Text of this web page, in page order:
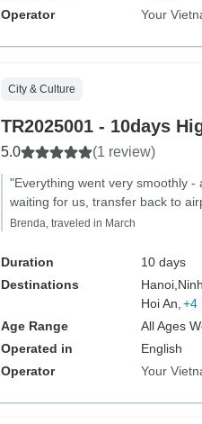
Operator
Your
City & Culture
TR2025001 - 10days
5.0 (1 review)
"Everything went very smoothly
waiting for us, transfer back to
Brenda, traveled in March
Duration
10 days
Destinations
Hanoi,
Hoi An, +4
Age Range
All Ages
Operated in
English
Operator
Your